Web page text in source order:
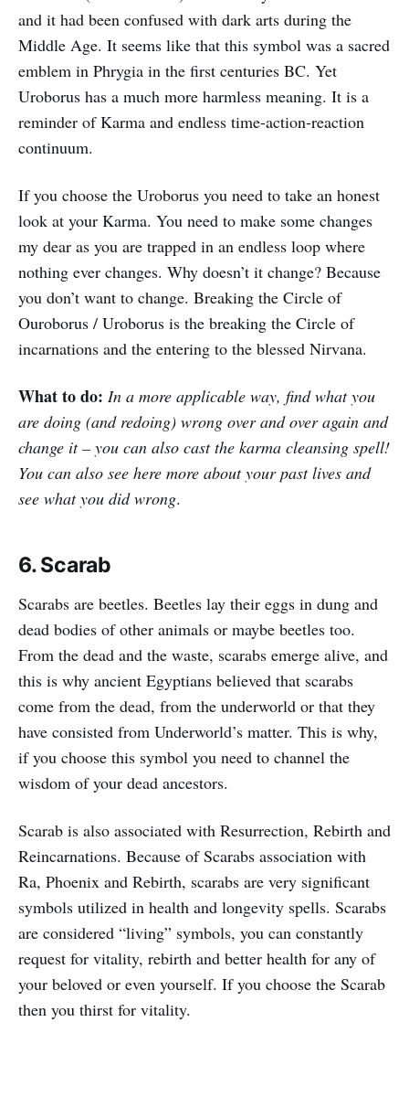
and it had been confused with dark arts during the
Middle Age. It seems like that this symbol was a sacred
emblem in Phrygia in the first centuries BC. Yet
Uroborus has a much more harmless meaning. It is a
reminder of Karma and endless time-action-reaction
continuum.
If you choose the Uroborus you need to take an honest
look at your Karma. You need to make some changes
my dear as you are trapped in an endless loop where
nothing ever changes. Why doesn’t it change? Because
you don’t want to change. Breaking the Circle of
Ouroborus / Uroborus is the breaking the Circle of
incarnations and the entering to the blessed Nirvana.
What to do: In a more applicable way, find what you
are doing (and redoing) wrong over and over again and
change it – you can also cast the karma cleansing spell!
You can also see here more about your past lives and
see what you did wrong.
6. Scarab
Scarabs are beetles. Beetles lay their eggs in dung and
dead bodies of other animals or maybe beetles too.
From the dead and the waste, scarabs emerge alive, and
this is why ancient Egyptians believed that scarabs
come from the dead, from the underworld or that they
have consisted from Underworld’s matter. This is why,
if you choose this symbol you need to channel the
wisdom of your dead ancestors.
Scarab is also associated with Resurrection, Rebirth and
Reincarnations. Because of Scarabs association with
Ra, Phoenix and Rebirth, scarabs are very significant
symbols utilized in health and longevity spells. Scarabs
are considered “living” symbols, you can constantly
request for vitality, rebirth and better health for any of
your beloved or even yourself. If you choose the Scarab
then you thirst for vitality.